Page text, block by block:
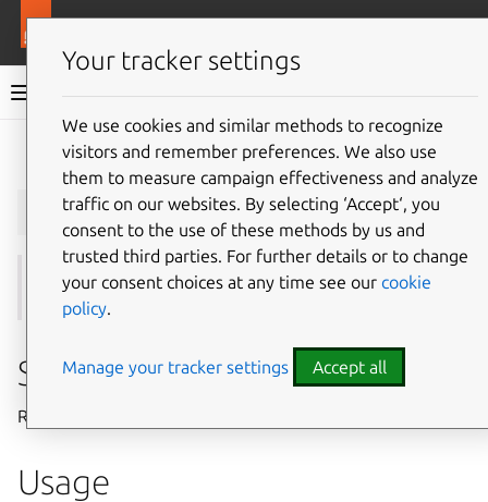
Juju documentation
Give feedback
juju remove-machine
See also:add-machine
Summary
Removes one or more machines from a model.
Usage
Your tracker settings
We use cookies and similar methods to recognize
visitors and remember preferences. We also use
them to measure campaign effectiveness and analyze
traffic on our websites. By selecting ‘Accept‘, you
consent to the use of these methods by us and
trusted third parties. For further details or to change
your consent choices at any time see our cookie
policy.
Manage your tracker settings Accept all